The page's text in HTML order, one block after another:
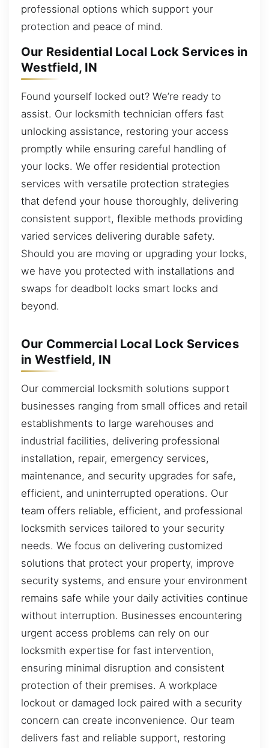
professional options which support your
protection and peace of mind.
Our Residential Local Lock Services in
Westfield, IN
Found yourself locked out? We’re ready to
assist. Our locksmith technician offers fast
unlocking assistance, restoring your access
promptly while ensuring careful handling of
your locks. We offer residential protection
services with versatile protection strategies
that defend your house thoroughly, delivering
consistent support, flexible methods providing
varied services delivering durable safety.
Should you are moving or upgrading your locks,
we have you protected with installations and
swaps for deadbolt locks smart locks and
beyond.
Our Commercial Local Lock Services
in Westfield, IN
Our commercial locksmith solutions support
businesses ranging from small offices and retail
establishments to large warehouses and
industrial facilities, delivering professional
installation, repair, emergency services,
maintenance, and security upgrades for safe,
efficient, and uninterrupted operations. Our
team offers reliable, efficient, and professional
locksmith services tailored to your security
needs. We focus on delivering customized
solutions that protect your property, improve
security systems, and ensure your environment
remains safe while your daily activities continue
without interruption. Businesses encountering
urgent access problems can rely on our
locksmith expertise for fast intervention,
ensuring minimal disruption and consistent
protection of their premises. A workplace
lockout or damaged lock paired with a security
concern can create inconvenience. Our team
delivers fast and reliable support, restoring